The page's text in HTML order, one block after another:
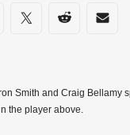
on social
via Facebook
Share via Twitter
Share via
Smith and Craig Bellamy
the player above.